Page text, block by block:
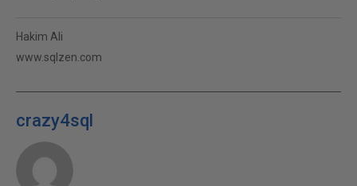
Hakim Ali
www.sqlzen.com
crazy4sql